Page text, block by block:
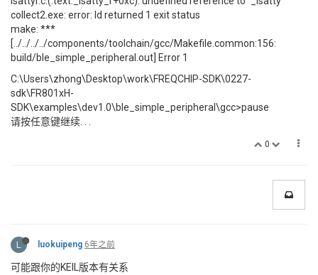
collect2.exe: error: ld returned 1 exit status
make: ***
[../../../../components/toolchain/gcc/Makefile.common:156:
build/ble_simple_peripheral.out] Error 1
C:\Users\zhong\Desktop\work\FREQCHIP-SDK\0227-
sdk\FR801xH-
SDK\examples\dev1.0\ble_simple_peripheral\gcc>pause
请按任意键继续. . .
0
L luokuipeng 6年之前
可能跟你的KEIL版本有关系